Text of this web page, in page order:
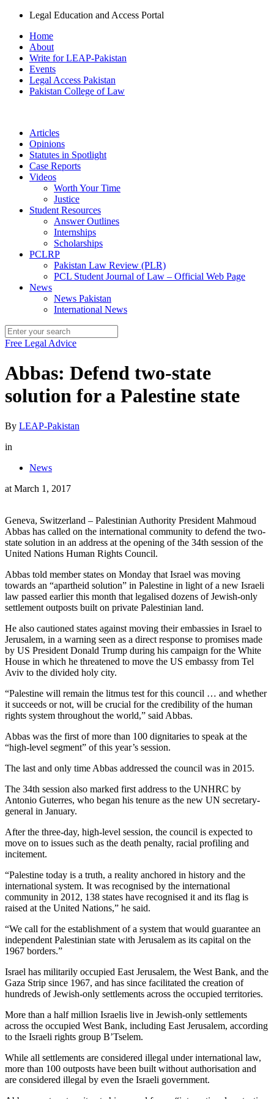
Legal Education and Access Portal
Home
About
Write for LEAP-Pakistan
Events
Legal Access Pakistan
Pakistan College of Law
Articles
Opinions
Statutes in Spotlight
Case Reports
Videos
Worth Your Time
Justice
Student Resources
Answer Outlines
Internships
Scholarships
PCLRP
Pakistan Law Review (PLR)
PCL Student Journal of Law – Official Web Page
News
News Pakistan
International News
Free Legal Advice
Abbas: Defend two-state
solution for a Palestine state
By LEAP-Pakistan
in
News
at March 1, 2017
Geneva, Switzerland – Palestinian Authority President Mahmoud
Abbas has called on the international community to defend the two-
state solution in an address at the opening of the 34th session of the
United Nations Human Rights Council.
Abbas told member states on Monday that Israel was moving
towards an “apartheid solution” in Palestine in light of a new Israeli
law passed earlier this month that legalised dozens of Jewish-only
settlement outposts built on private Palestinian land.
He also cautioned states against moving their embassies in Israel to
Jerusalem, in a warning seen as a direct response to promises made
by US President Donald Trump during his campaign for the White
House in which he threatened to move the US embassy from Tel
Aviv to the divided holy city.
“Palestine will remain the litmus test for this council … and whether
it succeeds or not, will be crucial for the credibility of the human
rights system throughout the world,” said Abbas.
Abbas was the first of more than 100 dignitaries to speak at the
“high-level segment” of this year’s session.
The last and only time Abbas addressed the council was in 2015.
The 34th session also marked first address to the UNHRC by
Antonio Guterres, who began his tenure as the new UN secretary-
general in January.
After the three-day, high-level session, the council is expected to
move on to issues such as the death penalty, racial profiling and
incitement.
“Palestine today is a truth, a reality anchored in history and the
international system. It was recognised by the international
community in 2012, 138 states have recognised it and its flag is
raised at the United Nations,” he said.
“We call for the establishment of a system that would guarantee an
independent Palestinian state with Jerusalem as its capital on the
1967 borders.”
Israel has militarily occupied East Jerusalem, the West Bank, and the
Gaza Strip since 1967, and has since facilitated the creation of
hundreds of Jewish-only settlements across the occupied territories.
More than a half million Israelis live in Jewish-only settlements
across the occupied West Bank, including East Jerusalem, according
to the Israeli rights group B’Tselem.
While all settlements are considered illegal under international law,
more than 100 outposts have been built without authorisation and
are considered illegal by even the Israeli government.